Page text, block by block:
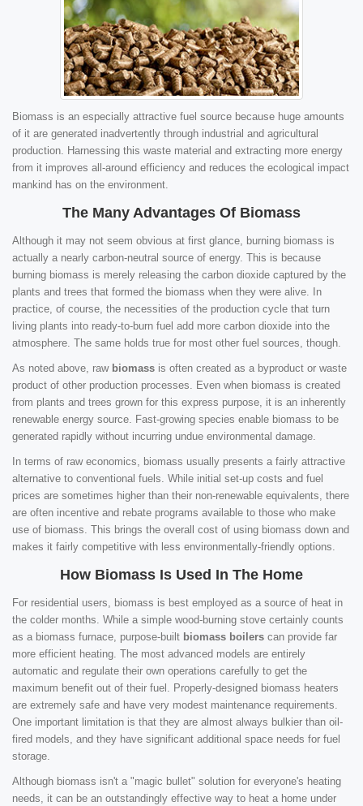
Biomass is an especially attractive fuel source because huge amounts
of it are generated inadvertently through industrial and agricultural
production. Harnessing this waste material and extracting more energy
from it improves all-around efficiency and reduces the ecological impact
mankind has on the environment.
The Many Advantages Of Biomass
Although it may not seem obvious at first glance, burning biomass is
actually a nearly carbon-neutral source of energy. This is because
burning biomass is merely releasing the carbon dioxide captured by the
plants and trees that formed the biomass when they were alive. In
practice, of course, the necessities of the production cycle that turn
living plants into ready-to-burn fuel add more carbon dioxide into the
atmosphere. The same holds true for most other fuel sources, though.
As noted above, raw biomass is often created as a byproduct or waste
product of other production processes. Even when biomass is created
from plants and trees grown for this express purpose, it is an inherently
renewable energy source. Fast-growing species enable biomass to be
generated rapidly without incurring undue environmental damage.
In terms of raw economics, biomass usually presents a fairly attractive
alternative to conventional fuels. While initial set-up costs and fuel
prices are sometimes higher than their non-renewable equivalents, there
are often incentive and rebate programs available to those who make
use of biomass. This brings the overall cost of using biomass down and
makes it fairly competitive with less environmentally-friendly options.
How Biomass Is Used In The Home
For residential users, biomass is best employed as a source of heat in
the colder months. While a simple wood-burning stove certainly counts
as a biomass furnace, purpose-built biomass boilers can provide far
more efficient heating. The most advanced models are entirely
automatic and regulate their own operations carefully to get the
maximum benefit out of their fuel. Properly-designed biomass heaters
are extremely safe and have very modest maintenance requirements.
One important limitation is that they are almost always bulkier than oil-
fired models, and they have significant additional space needs for fuel
storage.
Although biomass isn't a "magic bullet" solution for everyone's heating
needs, it can be an outstandingly effective way to heat a home under